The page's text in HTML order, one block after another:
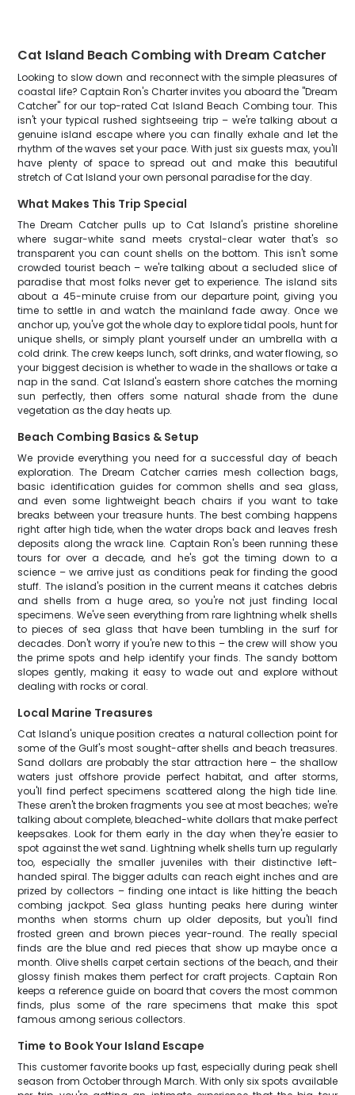
Cat Island Beach Combing with Dream Catcher
Looking to slow down and reconnect with the simple pleasures of
coastal life? Captain Ron's Charter invites you aboard the "Dream
Catcher" for our top-rated Cat Island Beach Combing tour. This
isn't your typical rushed sightseeing trip – we're talking about a
genuine island escape where you can finally exhale and let the
rhythm of the waves set your pace. With just six guests max, you'll
have plenty of space to spread out and make this beautiful
stretch of Cat Island your own personal paradise for the day.
What Makes This Trip Special
The Dream Catcher pulls up to Cat Island's pristine shoreline
where sugar-white sand meets crystal-clear water that's so
transparent you can count shells on the bottom. This isn't some
crowded tourist beach – we're talking about a secluded slice of
paradise that most folks never get to experience. The island sits
about a 45-minute cruise from our departure point, giving you
time to settle in and watch the mainland fade away. Once we
anchor up, you've got the whole day to explore tidal pools, hunt for
unique shells, or simply plant yourself under an umbrella with a
cold drink. The crew keeps lunch, soft drinks, and water flowing, so
your biggest decision is whether to wade in the shallows or take a
nap in the sand. Cat Island's eastern shore catches the morning
sun perfectly, then offers some natural shade from the dune
vegetation as the day heats up.
Beach Combing Basics & Setup
We provide everything you need for a successful day of beach
exploration. The Dream Catcher carries mesh collection bags,
basic identification guides for common shells and sea glass,
and even some lightweight beach chairs if you want to take
breaks between your treasure hunts. The best combing happens
right after high tide, when the water drops back and leaves fresh
deposits along the wrack line. Captain Ron's been running these
tours for over a decade, and he's got the timing down to a
science – we arrive just as conditions peak for finding the good
stuff. The island's position in the current means it catches debris
and shells from a huge area, so you're not just finding local
specimens. We've seen everything from rare lightning whelk shells
to pieces of sea glass that have been tumbling in the surf for
decades. Don't worry if you're new to this – the crew will show you
the prime spots and help identify your finds. The sandy bottom
slopes gently, making it easy to wade out and explore without
dealing with rocks or coral.
Local Marine Treasures
Cat Island's unique position creates a natural collection point for
some of the Gulf's most sought-after shells and beach treasures.
Sand dollars are probably the star attraction here – the shallow
waters just offshore provide perfect habitat, and after storms,
you'll find perfect specimens scattered along the high tide line.
These aren't the broken fragments you see at most beaches; we're
talking about complete, bleached-white dollars that make perfect
keepsakes. Look for them early in the day when they're easier to
spot against the wet sand. Lightning whelk shells turn up regularly
too, especially the smaller juveniles with their distinctive left-
handed spiral. The bigger adults can reach eight inches and are
prized by collectors – finding one intact is like hitting the beach
combing jackpot. Sea glass hunting peaks here during winter
months when storms churn up older deposits, but you'll find
frosted green and brown pieces year-round. The really special
finds are the blue and red pieces that show up maybe once a
month. Olive shells carpet certain sections of the beach, and their
glossy finish makes them perfect for craft projects. Captain Ron
keeps a reference guide on board that covers the most common
finds, plus some of the rare specimens that make this spot
famous among serious collectors.
Time to Book Your Island Escape
This customer favorite books up fast, especially during peak shell
season from October through March. With only six spots available